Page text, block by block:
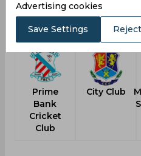
Another Teams
Prime
Bank
Cricket
Club
City Club
Advertising cookies
Save Settings